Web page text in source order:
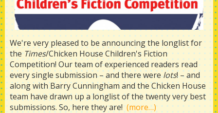
We're very pleased to be announcing the longlist for
theTimes/Chicken House Children's Fiction
Competition! Our team of experienced readers read
every single submission – and there werelots! – and
along with Barry Cunningham and the Chicken House
team have drawn up a longlist of the twenty very best
submissions. So, here they are!(more…)